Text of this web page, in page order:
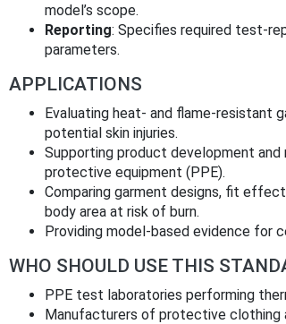
model’s scope.
Reporting: Specifies required test-
parameters.
APPLICATIONS
Evaluating heat- and flame-resistant
potential skin injuries.
Supporting product development
protective equipment (PPE).
Comparing garment designs, fit
body area at risk of burn.
Providing model-based evidence for
WHO SHOULD USE THIS
PPE test laboratories performing
Manufacturers of protective clothing